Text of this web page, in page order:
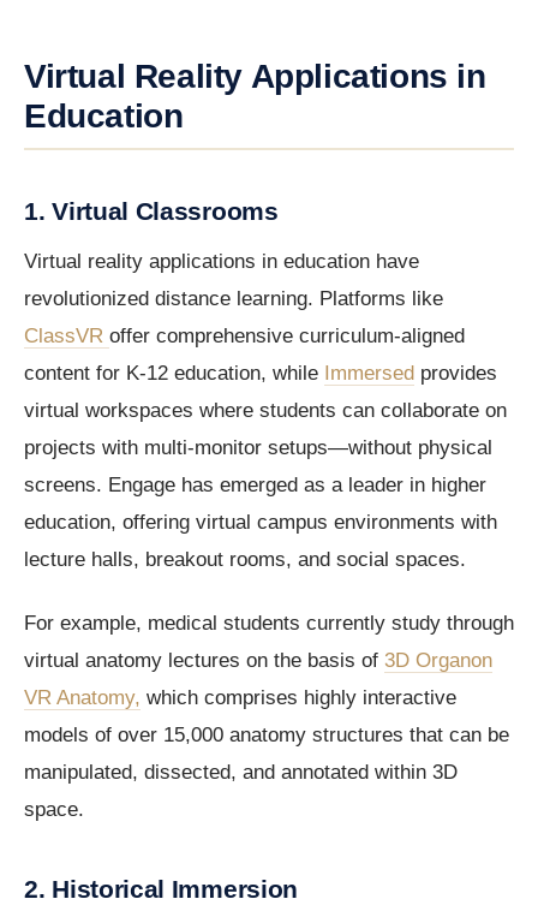
Virtual Reality Applications in
Education
1. Virtual Classrooms
Virtual reality applications in education have
revolutionized distance learning. Platforms like
ClassVR offer comprehensive curriculum-aligned
content for K-12 education, while Immersed provides
virtual workspaces where students can collaborate on
projects with multi-monitor setups—without physical
screens. Engage has emerged as a leader in higher
education, offering virtual campus environments with
lecture halls, breakout rooms, and social spaces.
For example, medical students currently study through
virtual anatomy lectures on the basis of 3D Organon
VR Anatomy, which comprises highly interactive
models of over 15,000 anatomy structures that can be
manipulated, dissected, and annotated within 3D
space.
2. Historical Immersion